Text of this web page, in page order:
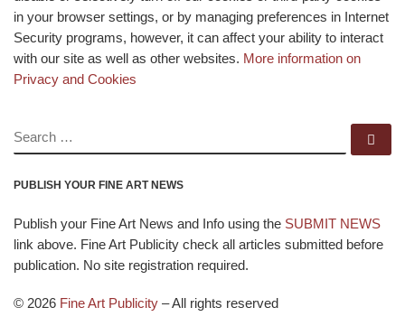
in your browser settings, or by managing preferences in Internet
Security programs, however, it can affect your ability to interact
with our site as well as other websites. More information on
Privacy and Cookies
SEARCH
PUBLISH YOUR FINE ART NEWS
Publish your Fine Art News and Info using the SUBMIT NEWS
link above. Fine Art Publicity check all articles submitted before
publication. No site registration required.
© 2026 Fine Art Publicity –All rights reserved